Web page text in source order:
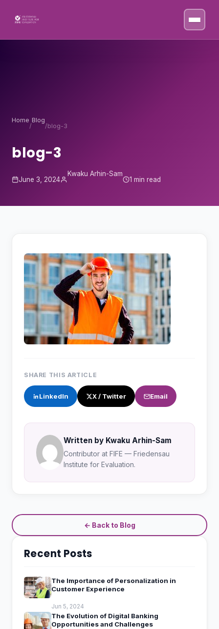
Home
/
Blog
/blog-3
blog-3
June 3, 2024
Kwaku Arhin-Sam
1 min read
SHARE THIS ARTICLE
LinkedIn X / Twitter Email
Written by Kwaku Arhin-Sam
Contributor at FIFE — Friedensau
Institute for Evaluation.
← Back to Blog
Recent Posts
The Importance of Personalization in
Customer Experience
Jun 5, 2024
The Evolution of Digital Banking
Opportunities and Challenges